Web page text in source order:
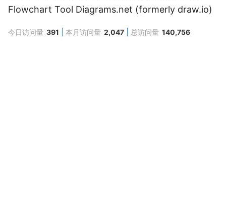
Flowchart Tool Diagrams.net (formerly draw.io)
今日访问量 391 本月访问量 2,047 总访问量 140,756